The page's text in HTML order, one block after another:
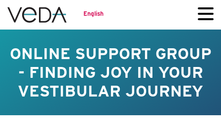
English
ONLINE SUPPORT GROUP
- FINDING JOY IN YOUR
VESTIBULAR JOURNEY